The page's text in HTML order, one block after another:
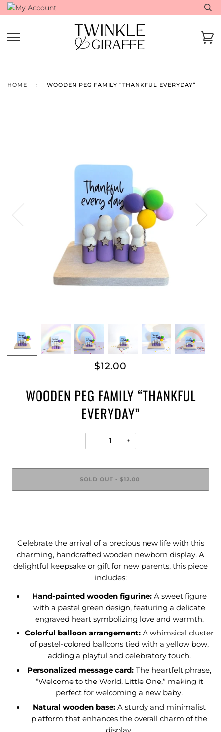
Skip
to
HOME › WOODEN PEG FAMILY “THANKFUL EVERYDAY”
$12.00
WOODEN PEG FAMILY “THANKFUL
EVERYDAY”
− +
SOLD OUT • $12.00
Celebrate the arrival of a precious new life with this
charming, handcrafted wooden newborn display. A
delightful keepsake or gift for new parents, this piece
includes:
Hand-painted wooden figurine:A sweet figure
with a pastel green design, featuring a delicate
engraved heart symbolizing love and warmth.
Colorful balloon arrangement: A whimsical cluster
of pastel-colored balloons tied with a yellow bow,
adding a playful and celebratory touch.
Personalized message card: The heartfelt phrase,
“Welcome to the World, Little One,” making it
perfect for welcoming a new baby.
Natural wooden base: A sturdy and minimalist
platform that enhances the overall charm of the
display.